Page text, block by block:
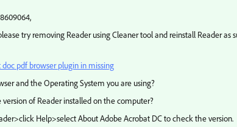
try removing Reader using Cleaner tool and reinstall Reader
pdf browser plugin in missing
and the Operating System you are using?
of Reader installed on the computer?
Help>select About Adobe Acrobat DC to check the version.